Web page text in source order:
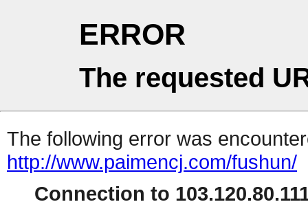
ERROR
The requested
The following error was
http://www.paimencj.com/fushun/
Connection to